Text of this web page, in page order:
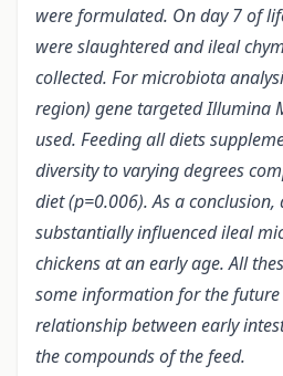
were formulated. On day 7 of
were slaughtered and ileal
collected. For microbiota
region) gene targeted Illumina
used. Feeding all diets
diversity to varying degrees
diet (p=0.006). As a
substantially influenced ileal
chickens at an early age. All
some information for the future
relationship between early
the compounds of the feed.